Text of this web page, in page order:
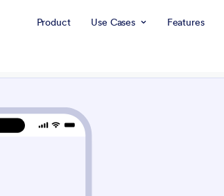
Product Use Cases Features